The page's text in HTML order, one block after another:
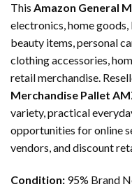
This Amazon General
electronics, home
beauty items, personal
clothing accessories,
retail merchandise.
Merchandise Pallet
variety, practical
opportunities for online
vendors, and discount
Condition: 95% Brand